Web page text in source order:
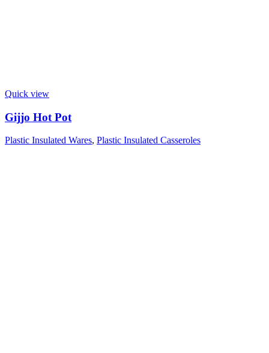
Quick view
Gijjo Hot Pot
Plastic Insulated Wares, Plastic Insulated Casseroles